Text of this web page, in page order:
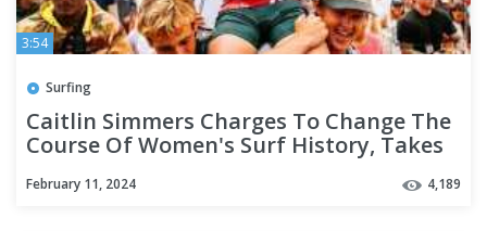
3:54
Surfing
Caitlin Simmers Charges To Change The
Course Of Women's Surf History, Takes
February 11, 2024 4,189